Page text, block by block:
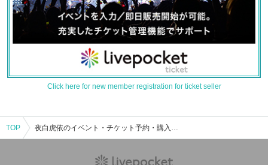
Click here for new member registration for ticket seller
TOP 夜白虎依のイベント・チケット予約・購入・販売情報一覧